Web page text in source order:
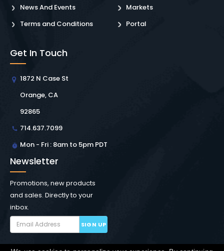
News And Events
Terms and Conditions
Markets
Portal
Get In Touch
1872 N Case St
Orange, CA
92865
714.637.7099
Mon - Fri : 8am to 5pm PDT
Newsletter
Promotions, new products
and sales. Directly to your
inbox.
SIGN UP